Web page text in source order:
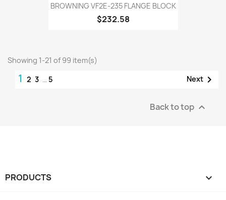
BROWNING VF2E-235 FLANGE BLOCK
$232.58
Showing 1-21 of 99 item(s)
1 2 3 … 5 Next 
Back to top 
PRODUCTS 